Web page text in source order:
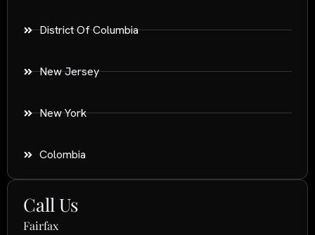
District Of Columbia
New Jersey
New York
Colombia
Call Us
Fairfax